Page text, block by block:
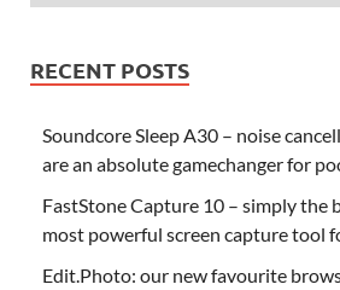
RECENT POSTS
Soundcore Sleep A30 – noise
are an absolute gamechanger for
FastStone Capture 10 – simply the
most powerful screen capture tool
Edit.Photo: our new favourite